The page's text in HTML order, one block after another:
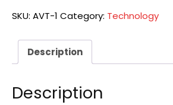
SKU: AVT-1 Category: Technology
Description
Description